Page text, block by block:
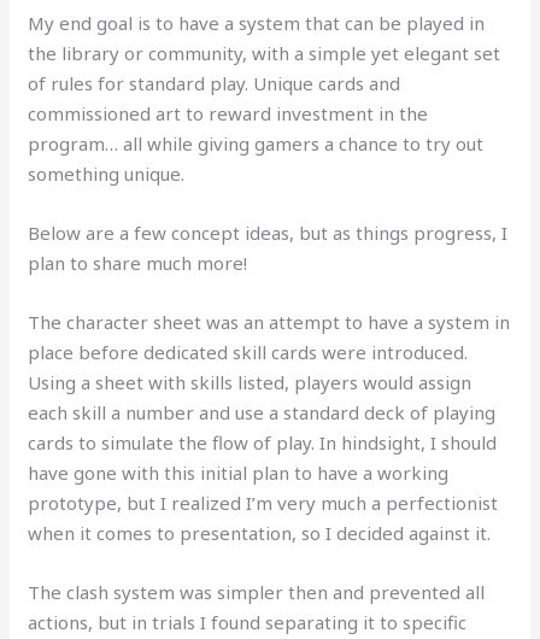
My end goal is to have a system that can be played in
the library or community, with a simple yet elegant set
of rules for standard play. Unique cards and
commissioned art to reward investment in the
program… all while giving gamers a chance to try out
something unique.
Below are a few concept ideas, but as things progress, I
plan to share much more!
The character sheet was an attempt to have a system in
place before dedicated skill cards were introduced.
Using a sheet with skills listed, players would assign
each skill a number and use a standard deck of playing
cards to simulate the flow of play. In hindsight, I should
have gone with this initial plan to have a working
prototype, but I realized I’m very much a perfectionist
when it comes to presentation, so I decided against it.
The clash system was simpler then and prevented all
actions, but in trials I found separating it to specific